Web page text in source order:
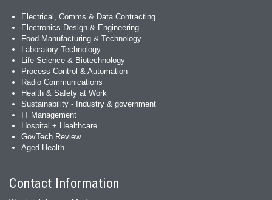
Electrical, Comms & Data Contracting
Electronics Design & Engineering
Food Manufacturing & Technology
Laboratory Technology
Life Science & Biotechnology
Process Control & Automation
Radio Communications
Health & Safety at Work
Sustainability - Industry & government
IT Management
Hospital + Healthcare
GovTech Review
Aged Health
Contact Information